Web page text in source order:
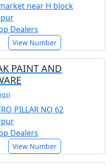
near H block
Dealers
View Number
PAINT AND
PILLAR NO 62
Dealers
View Number